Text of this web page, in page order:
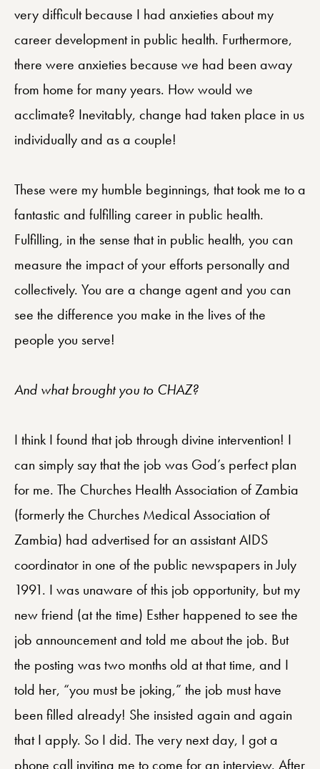
very difficult because I had anxieties about my
career development in public health. Furthermore,
there were anxieties because we had been away
from home for many years. How would we
acclimate? Inevitably, change had taken place in us
individually and as a couple!
These were my humble beginnings, that took me to a
fantastic and fulfilling career in public health.
Fulfilling, in the sense that in public health, you can
measure the impact of your efforts personally and
collectively. You are a change agent and you can
see the difference you make in the lives of the
people you serve!
And what brought you to CHAZ?
I think I found that job through divine intervention! I
can simply say that the job was God’s perfect plan
for me. The Churches Health Association of Zambia
(formerly the Churches Medical Association of
Zambia) had advertised for an assistant AIDS
coordinator in one of the public newspapers in July
1991. I was unaware of this job opportunity, but my
new friend (at the time) Esther happened to see the
job announcement and told me about the job. But
the posting was two months old at that time, and I
told her, “you must be joking,” the job must have
been filled already! She insisted again and again
that I apply. So I did. The very next day, I got a
phone call inviting me to come for an interview. After